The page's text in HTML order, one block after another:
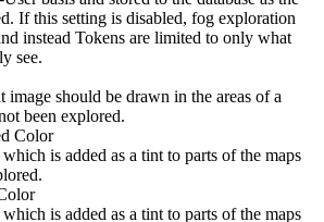
If this setting is disabled, fog exploration
instead Tokens are limited to only what
see.
image should be drawn in the areas of a
been explored.
Color
is added as a tint to parts of the maps
is added as a tint to parts of the maps